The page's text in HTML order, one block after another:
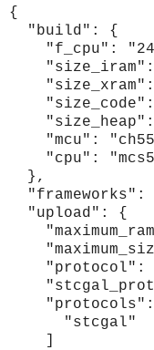
{
"build": {
"f_cpu":
"size_iram":
"size_xram":
"size_code":
"size_heap":
"mcu":
"cpu":
},
"upload": {
"protocol":
"protocols":
"stcgal"